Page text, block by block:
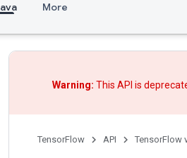
More
Warning: This API is
TensorFlow API TensorFlow